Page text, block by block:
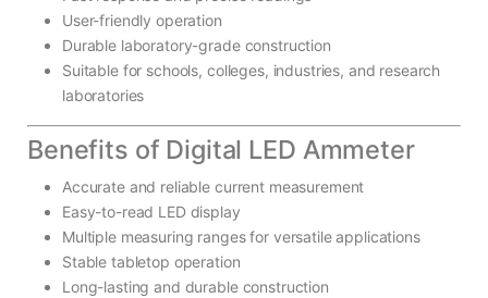
User-friendly operation
Durable laboratory-grade construction
Suitable for schools, colleges, industries, and research
laboratories
Benefits of Digital LED Ammeter
Accurate and reliable current measurement
Easy-to-read LED display
Multiple measuring ranges for versatile applications
Stable tabletop operation
Long-lasting and durable construction